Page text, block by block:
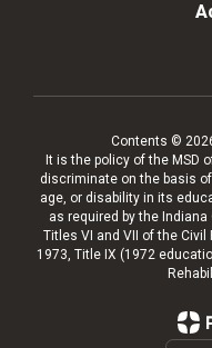
Contents ©
It is the policy of the MSD
discriminate on the basis
age, or disability in its
as required by the Indiana
Titles VI and VII of the
1973, Title IX (1972